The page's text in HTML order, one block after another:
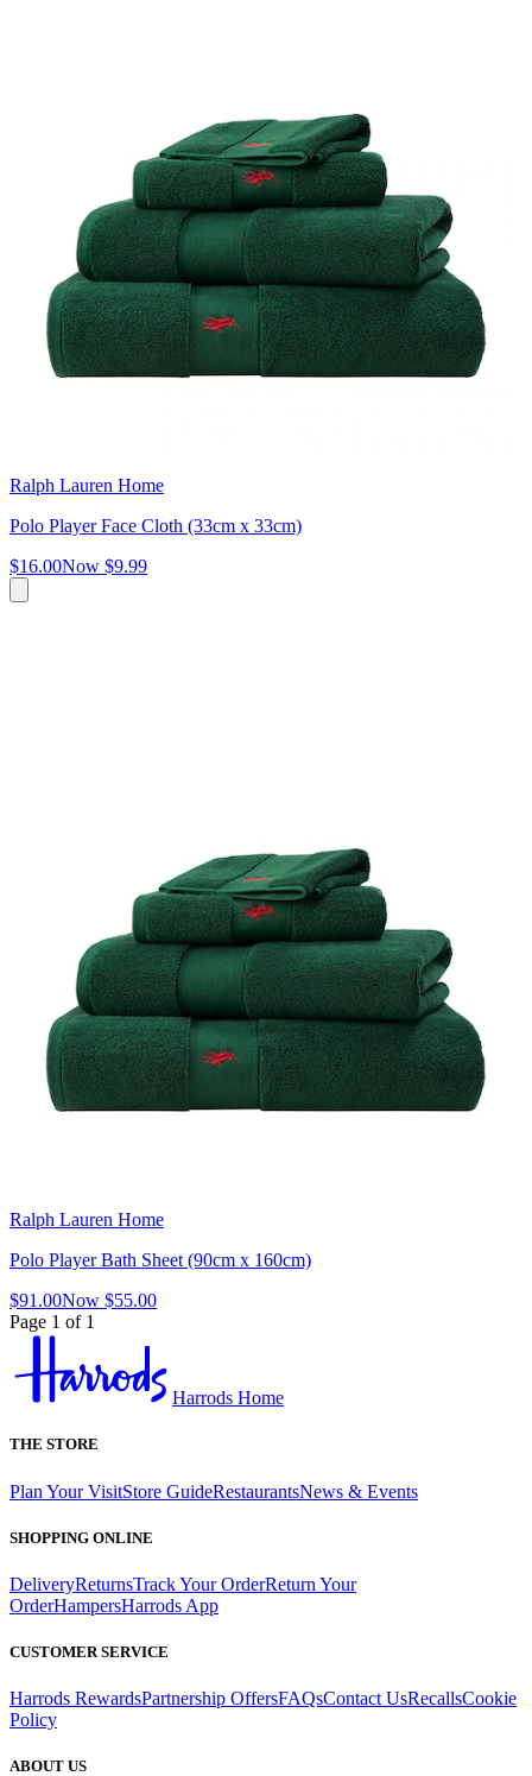
Ralph Lauren Home
Polo Player Face Cloth (33cm x 33cm)
$16.00Now $9.99
Ralph Lauren Home
Polo Player Bath Sheet (90cm x 160cm)
$91.00Now $55.00
Page 1 of 1
Harrods Home
THE STORE
Plan Your VisitStore GuideRestaurantsNews & Events
SHOPPING ONLINE
DeliveryReturnsTrack Your OrderReturn Your
OrderHampersHarrods App
CUSTOMER SERVICE
Harrods RewardsPartnership OffersFAQsContact UsRecallsCookie
Policy
ABOUT US